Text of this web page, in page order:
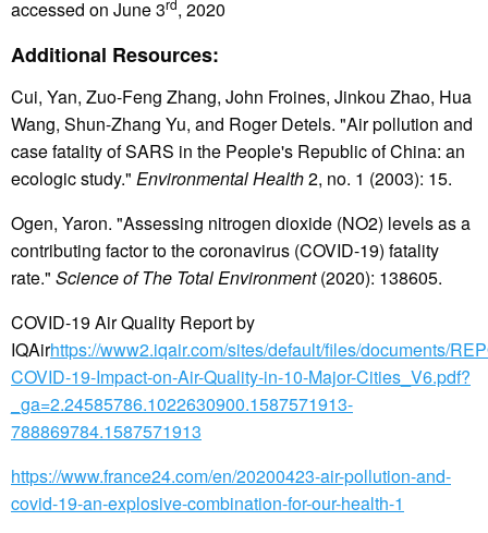
accessed on June 3rd, 2020
Additional Resources:
Cui, Yan, Zuo-Feng Zhang, John Froines, Jinkou Zhao, Hua
Wang, Shun-Zhang Yu, and Roger Detels. "Air pollution and
case fatality of SARS in the People's Republic of China: an
ecologic study." Environmental Health2, no. 1 (2003): 15.
Ogen, Yaron. "Assessing nitrogen dioxide (NO2) levels as a
contributing factor to the coronavirus (COVID-19) fatality
rate." Science of The Total Environment(2020): 138605.
COVID-19 Air Quality Report by
IQAirhttps://www2.iqair.com/sites/default/files/documents/
COVID-19-Impact-on-Air-Quality-in-10-Major-Cities_V6.pdf?
_ga=2.24585786.1022630900.1587571913-
788869784.1587571913
https://www.france24.com/en/20200423-air-pollution-and-
covid-19-an-explosive-combination-for-our-health-1